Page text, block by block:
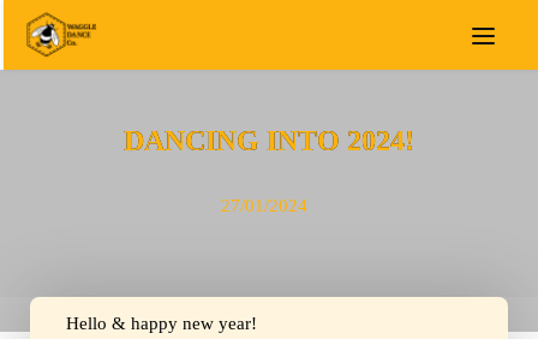
DANCING INTO 2024!
27/01/2024
Hello & happy new year!